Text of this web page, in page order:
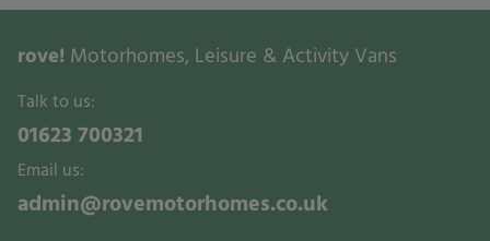
rove! Motorhomes, Leisure & Activity Vans
Talk to us:
01623 700321
Email us:
admin@rovemotorhomes.co.uk